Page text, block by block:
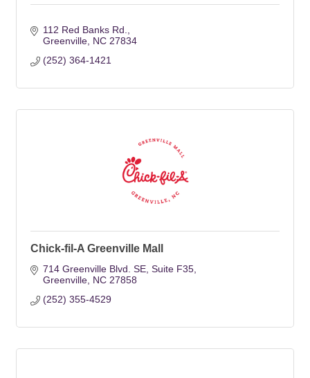
112 Red Banks Rd.
Greenville NC 27834
(252) 364-1421
Chick-fil-A Greenville Mall
714 Greenville Blvd. SE Suite F35
Greenville NC 27858
(252) 355-4529